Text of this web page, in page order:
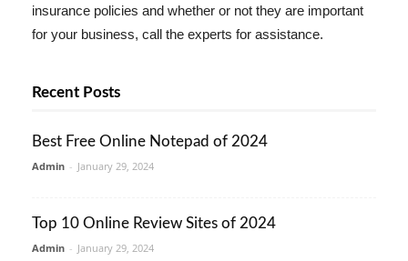
insurance policies and whether or not they are important
for your business, call the experts for assistance.
Recent Posts
Best Free Online Notepad of 2024
Admin - January 29, 2024
Top 10 Online Review Sites of 2024
Admin - January 29, 2024